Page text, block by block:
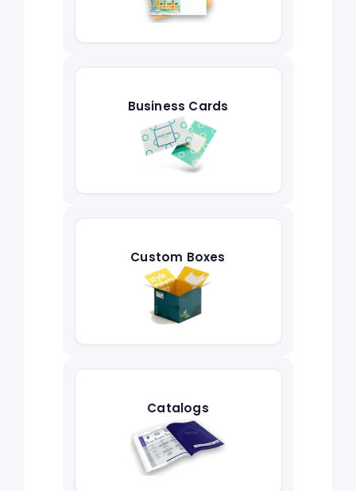
Business Cards
Custom Boxes
Catalogs